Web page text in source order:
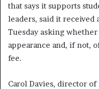
that says it supports
leaders, said it received
Tuesday asking
appearance and, if not,
fee.
Carol Davies, director